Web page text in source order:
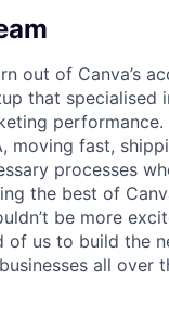
out of Canva’s
that specialised
performance.
moving fast,
processes
the best of
be more
of us to build the
all over